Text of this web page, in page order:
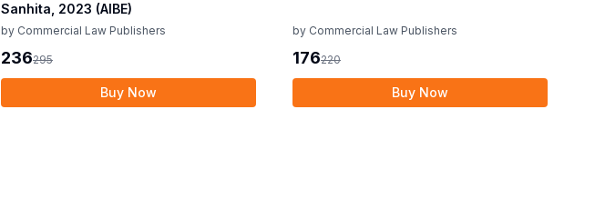
Sanhita, 2023 (AIBE)
by Commercial Law Publishers
236295
Buy Now
by Commercial Law Publishers
176220
Buy Now